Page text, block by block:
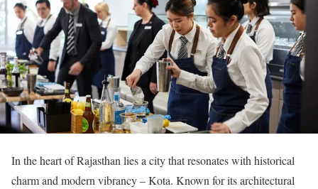
In the heart of Rajasthan lies a city that resonates with historical
charm and modern vibrancy – Kota. Known for its architectural